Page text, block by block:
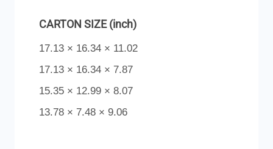
CARTON SIZE (inch)
17.13 × 16.34 × 11.02
17.13 × 16.34 × 7.87
15.35 × 12.99 × 8.07
13.78 × 7.48 × 9.06